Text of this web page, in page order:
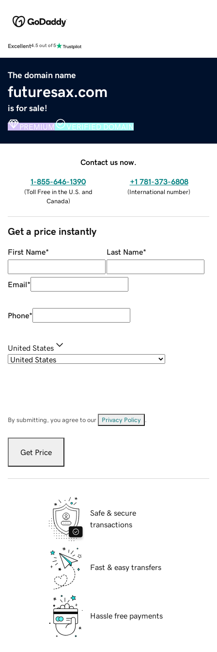
Excellent4.5 out of 5
The domain name
futuresax.com
is for sale!
PREMIUM VERIFIED DOMAIN
Contact us now.
1-855-646-1390
(Toll Free in the U.S. and
Canada)
+1 781-373-6808
(International number)
Get a price instantly
First Name* Last Name*
Email*
Phone*
United States
By submitting, you agree to our Privacy Policy
Get Price
Safe & secure
transactions
Fast & easy transfers
Hassle free payments